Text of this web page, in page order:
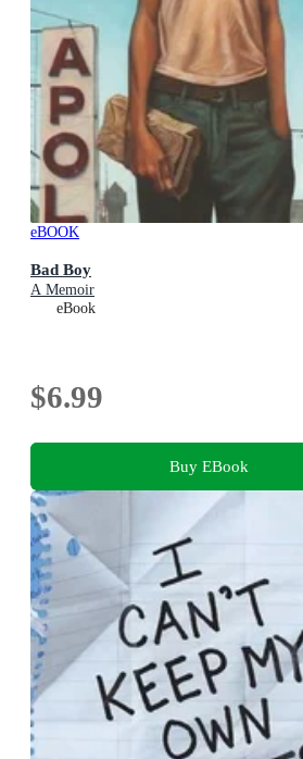
eBOOK
Bad Boy
A Memoir
eBook
$6.99
Buy EBook